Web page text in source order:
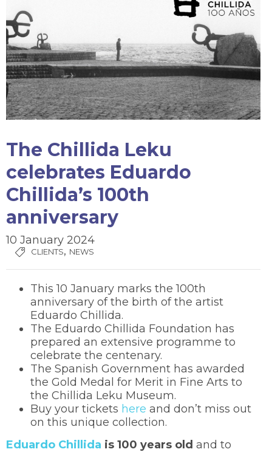
The Chillida Leku
celebrates Eduardo
Chillida’s 100th
anniversary
10 January 2024
CLIENTS, NEWS
This 10 January marks the 100th
anniversary of the birth of the artist
Eduardo Chillida.
The Eduardo Chillida Foundation has
prepared an extensive programme to
celebrate the centenary.
The Spanish Government has awarded
the Gold Medal for Merit in Fine Arts to
the Chillida Leku Museum.
Buy your tickets here and don’t miss out
on this unique collection.
Eduardo Chillida is 100 years old and to